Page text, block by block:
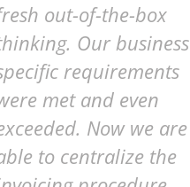
out-of-the-box
Our business
requirements
met and even
Now we are
to centralize the